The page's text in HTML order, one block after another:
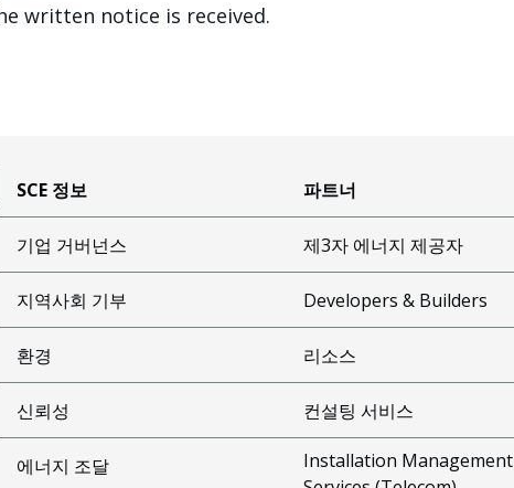
written notice is received.
SCE 정보
기업 거버넌스
지역사회 기부
환경
신뢰성
에너지 조달
파트너
제3자 에너지 제공자
Developers & Builders
리소스
컨설팅 서비스
Installation Management